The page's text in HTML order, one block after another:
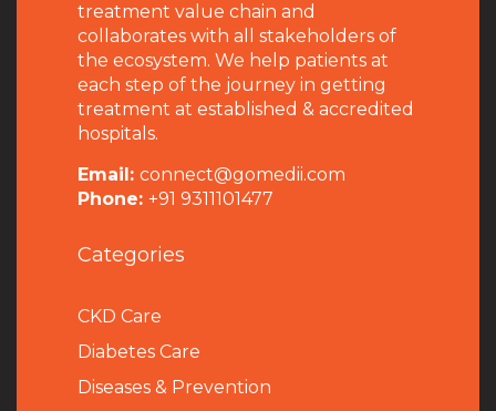
treatment value chain and
collaborates with all stakeholders of
the ecosystem. We help patients at
each step of the journey in getting
treatment at established & accredited
hospitals.
Email: connect@gomedii.com
Phone: +91 9311101477
Categories
CKD Care
Diabetes Care
Diseases & Prevention